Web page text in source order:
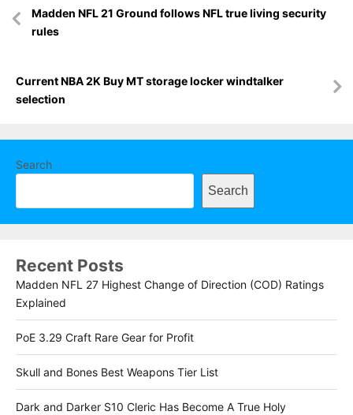
navigation
Madden NFL 21 Ground follows NFL true living security
rules
Current NBA 2K Buy MT storage locker windtalker
selection
Search
Search
Recent Posts
Madden NFL 27 Highest Change of Direction (COD) Ratings
Explained
PoE 3.29 Craft Rare Gear for Profit
Skull and Bones Best Weapons Tier List
Dark and Darker S10 Cleric Has Become A True Holy